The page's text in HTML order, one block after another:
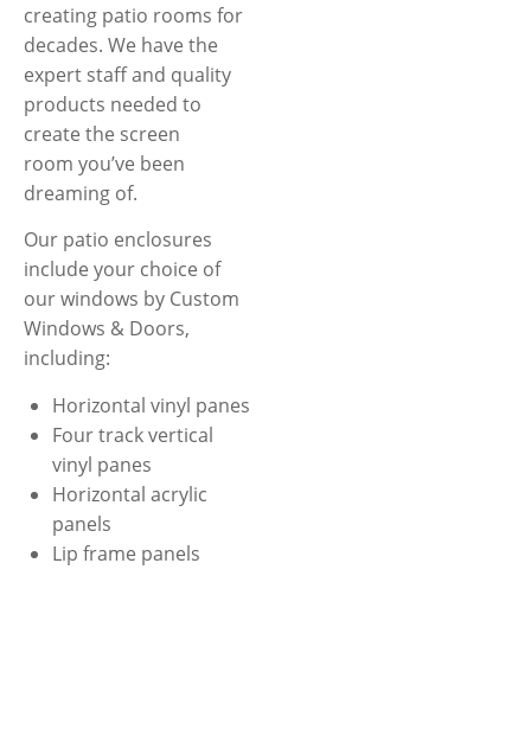
creating patio rooms for
decades. We have the
expert staff and quality
products needed to
create the screen
room you’ve been
dreaming of.
Our patio enclosures
include your choice of
our windows by Custom
Windows & Doors,
including:
Horizontal vinyl panes
Four track vertical
vinyl panes
Horizontal acrylic
panels
Lip frame panels